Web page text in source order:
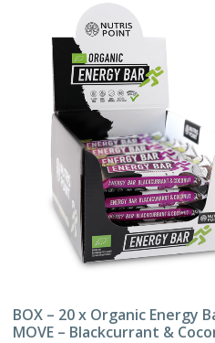
BOX – 20 x Organic Energy
MOVE – Blackcurrant &